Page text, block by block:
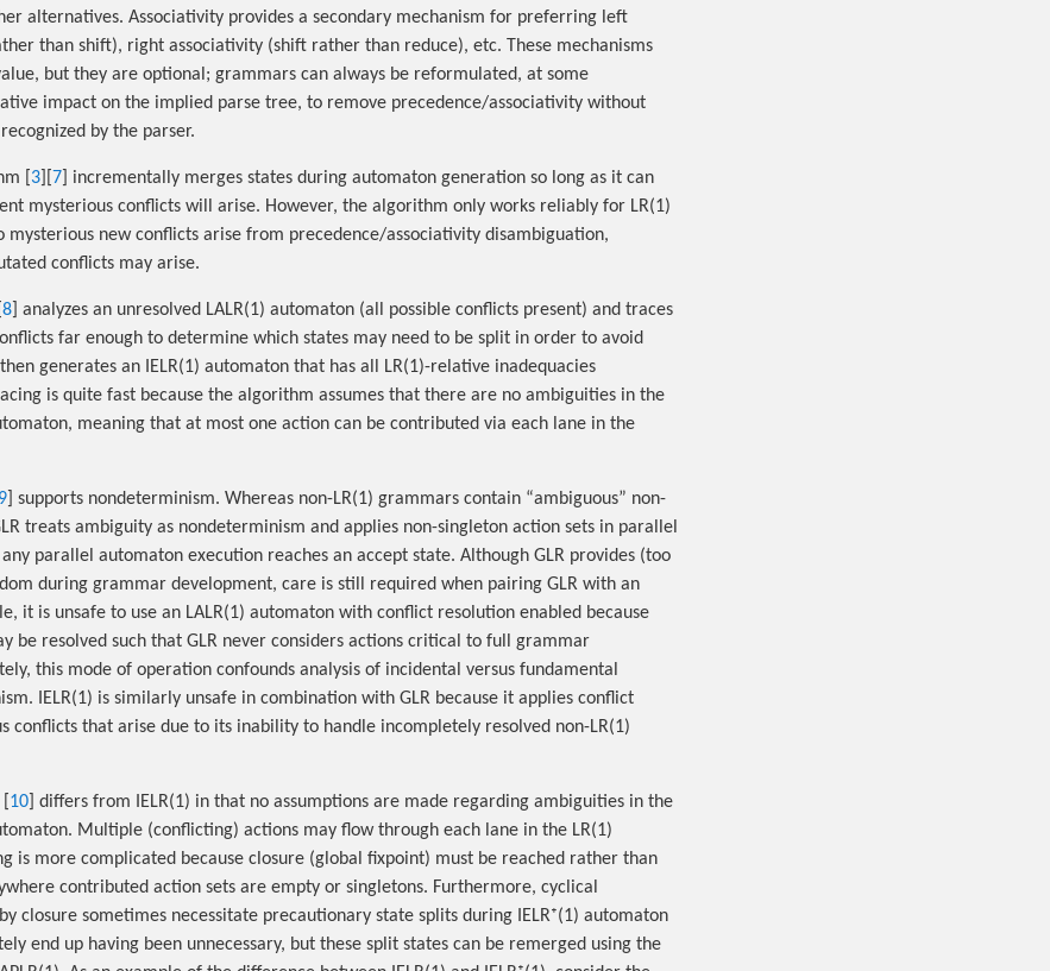
alternatives. Associativity provides a secondary mechanism for preferring left
than shift), right associativity (shift rather than reduce), etc. These mechanisms
but they are optional; grammars can always be reformulated, at some
impact on the implied parse tree, to remove precedence/associativity without
by the parser.
[ 3 7 ] incrementally merges states during automaton generation so long as it can
mysterious conflicts will arise. However, the algorithm only works reliably for LR(1)
mysterious new conflicts arise from precedence/associativity disambiguation,
conflicts may arise.
8 ] analyzes an unresolved LALR(1) automaton (all possible conflicts present) and traces
far enough to determine which states may need to be split in order to avoid
generates an IELR(1) automaton that has all LR(1)-relative inadequacies
is quite fast because the algorithm assumes that there are no ambiguities in the
meaning that at most one action can be contributed via each lane in the
9 ] supports nondeterminism. Whereas non-LR(1) grammars contain “ambiguous” non-
treats ambiguity as nondeterminism and applies non-singleton action sets in parallel
parallel automaton execution reaches an accept state. Although GLR provides (too
during grammar development, care is still required when pairing GLR with an
it is unsafe to use an LALR(1) automaton with conflict resolution enabled because
be resolved such that GLR never considers actions critical to full grammar
this mode of operation confounds analysis of incidental versus fundamental
IELR(1) is similarly unsafe in combination with GLR because it applies conflict
conflicts that arise due to its inability to handle incompletely resolved non-LR(1)
10 ] differs from IELR(1) in that no assumptions are made regarding ambiguities in the
Multiple (conflicting) actions may flow through each lane in the LR(1)
is more complicated because closure (global fixpoint) must be reached rather than
contributed action sets are empty or singletons. Furthermore, cyclical
closure sometimes necessitate precautionary state splits during IELR⁺(1) automaton
end up having been unnecessary, but these split states can be remerged using the